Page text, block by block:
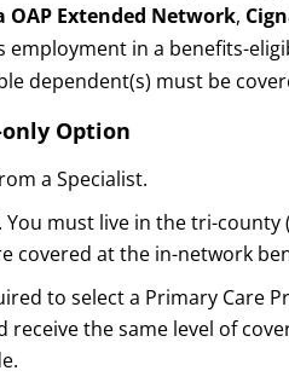
OAP Extended Network,
in a benefits-
dependent(s) must be
Option
a Specialist.
must live in the tri-county
covered at the in-network
to select a Primary Care
the same level of